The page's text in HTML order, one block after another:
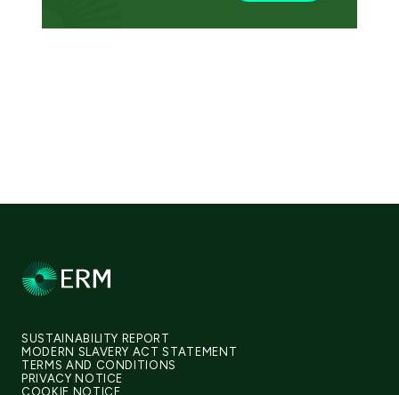
SUSTAINABILITY REPORT
MODERN SLAVERY ACT STATEMENT
TERMS AND CONDITIONS
PRIVACY NOTICE
COOKIE NOTICE